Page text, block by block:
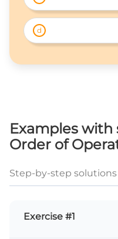
d
Examples with
Order of
Step-by-step
Exercise #1